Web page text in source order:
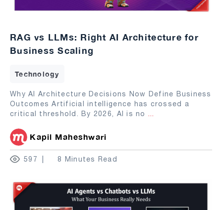
RAG vs LLMs: Right AI Architecture for
Business Scaling
Technology
Why AI Architecture Decisions Now Define Business
Outcomes Artificial intelligence has crossed a
critical threshold. By 2026, AI is no ...
Kapil Maheshwari
597 8 Minutes Read